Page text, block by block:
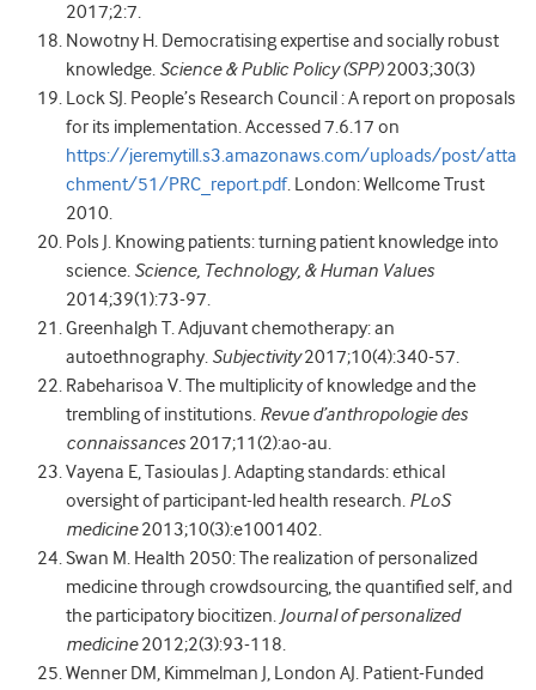
2017;2:7.
Nowotny H. Democratising expertise and socially robust
knowledge. Science & Public Policy (SPP)2003;30(3)
Lock SJ. People’s Research Council : A report on proposals
for its implementation. Accessed 7.6.17 on
https://jeremytill.s3.amazonaws.com/uploads/post/atta
chment/51/PRC_report.pdf. London: Wellcome Trust
2010.
Pols J. Knowing patients: turning patient knowledge into
science. Science, Technology, & Human Values
2014;39(1):73-97.
Greenhalgh T. Adjuvant chemotherapy: an
autoethnography. Subjectivity2017;10(4):340-57.
Rabeharisoa V. The multiplicity of knowledge and the
trembling of institutions. Revue d’anthropologie des
connaissances 2017;11(2):ao-au.
Vayena E, Tasioulas J. Adapting standards: ethical
oversight of participant-led health research. PLoS
medicine2013;10(3):e1001402.
Swan M. Health 2050: The realization of personalized
medicine through crowdsourcing, the quantified self, and
the participatory biocitizen. Journal of personalized
medicine2012;2(3):93-118.
Wenner DM, Kimmelman J, London AJ. Patient-Funded